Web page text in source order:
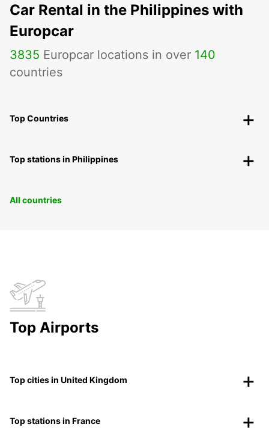
Car Rental in the Philippines with
Europcar
3835 Europcar locations in over 140
countries
Top Countries
Top stations in Philippines
All countries
Top Airports
Top cities in United Kingdom
Top stations in France